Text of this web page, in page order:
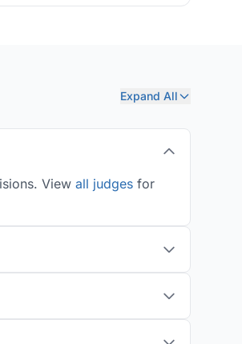
Expand All
View all judges for